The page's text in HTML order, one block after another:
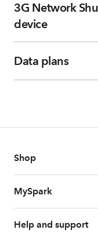
3G Network
device
Data plans
Shop
MySpark
Help and support